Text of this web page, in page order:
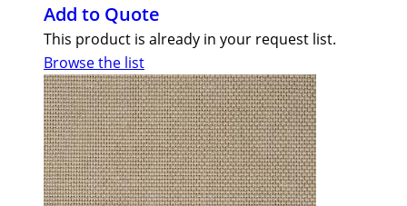
Add to Quote
This product is already in your request list.
Browse the list